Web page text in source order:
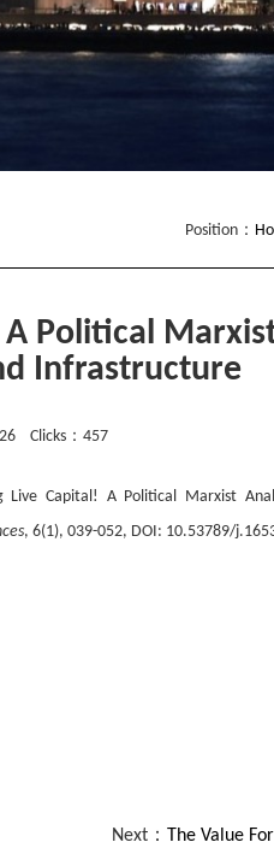
Position：
Political
Infrastructure
Clicks：457
Live Capital! A Political Marxist
, 6(1), 039-052, DOI: 10.53789/
Next： The Value